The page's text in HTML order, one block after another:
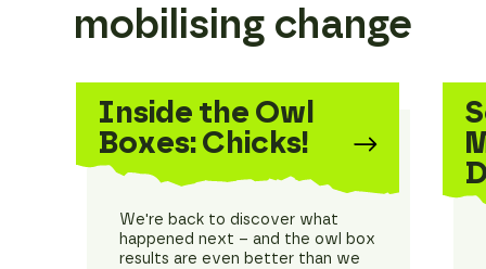
mobilising change
Inside the Owl
Boxes: Chicks!
We're back to discover what
happened next – and the owl box
results are even better than we